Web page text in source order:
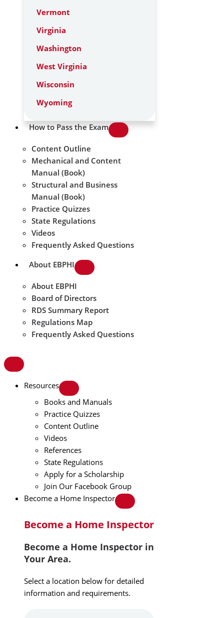
Vermont
Virginia
Washington
West Virginia
Wisconsin
Wyoming
How to Pass the Exam
Content Outline
Mechanical and Content
Manual (Book)
Structural and Business
Manual (Book)
Practice Quizzes
State Regulations
Videos
Frequently Asked Questions
About EBPHI
About EBPHI
Board of Directors
RDS Summary Report
Regulations Map
Frequently Asked Questions
Resources
Books and Manuals
Practice Quizzes
Content Outline
Videos
References
State Regulations
Apply for a Scholarship
Join Our Facebook Group
Become a Home Inspector
Become a Home Inspector
Become a Home Inspector in
Your Area.
Select a location below for detailed
information and requirements.